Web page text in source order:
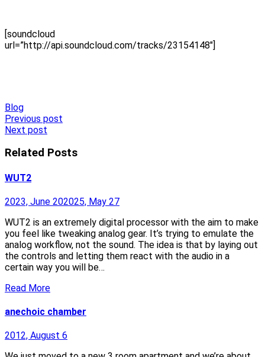
[soundcloud
url=”http://api.soundcloud.com/tracks/23154148″]
Blog
Post
navigation
Previous post
Next post
Related Posts
WUT2
2023, June 202025, May 27
WUT2 is an extremely digital processor with the aim to make
you feel like tweaking analog gear. It’s trying to emulate the
analog workflow, not the sound. The idea is that by laying out
the controls and letting them react with the audio in a
certain way you will be…
Read More
anechoic chamber
2012, August 6